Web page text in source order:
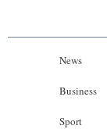
News
Business
Sport